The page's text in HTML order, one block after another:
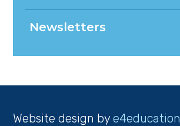
Newsletters
Website design bye4education